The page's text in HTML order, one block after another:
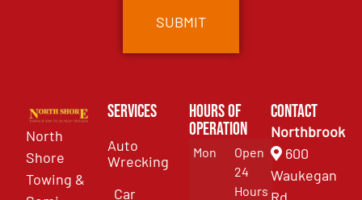
North
Shore
Towing &
Services
Auto
Wrecking
Car
Hours of
Operation
Mon
Open
24
Hours
Contact
Northbrook
600
Waukegan